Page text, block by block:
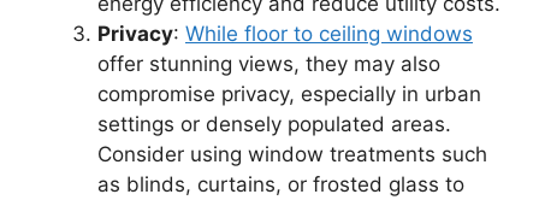
Privacy: While floor to ceiling windows
offer stunning views, they may also
compromise privacy, especially in urban
settings or densely populated areas.
Consider using window treatments such
as blinds, curtains, or frosted glass to